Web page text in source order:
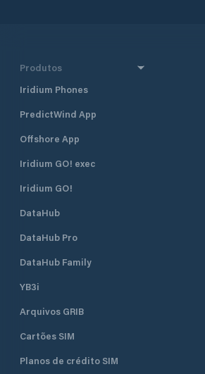
Produtos
Iridium Phones
PredictWind App
Offshore App
Iridium GO! exec
Iridium GO!
DataHub
DataHub Pro
DataHub Family
YB3i
Arquivos GRIB
Cartões SIM
Planos de crédito SIM